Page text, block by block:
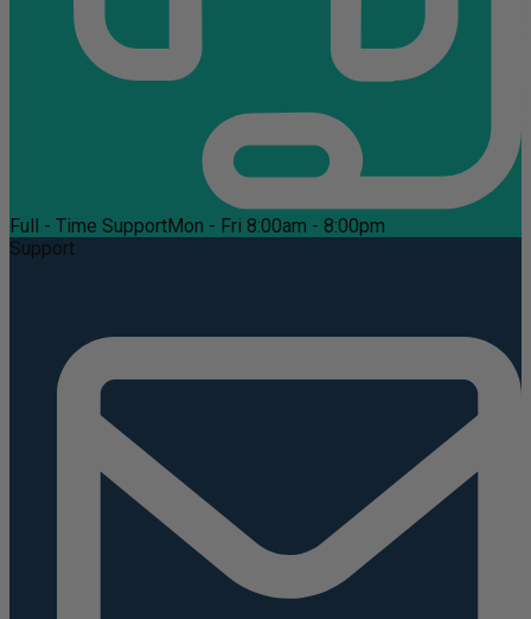
Full - Time SupportMon - Fri 8:00am - 8:00pm
Support